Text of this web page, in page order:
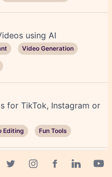
using AI
Video Generation
for TikTok, Instagram or
Editing Fun Tools
Videos on Auto-pilot!